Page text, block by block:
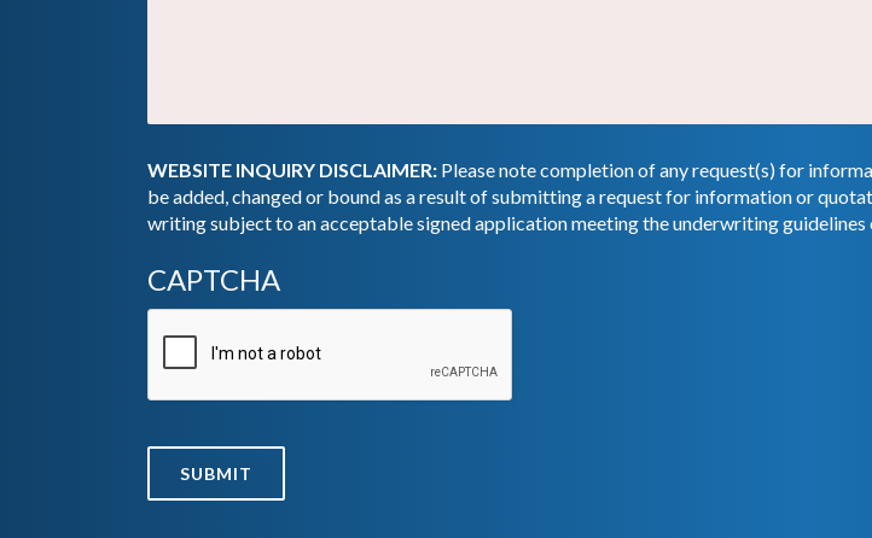
WEBSITE INQUIRY DISCLAIMER: Please note completion of any request(s) for
be added, changed or bound as a result of submitting a request for information or
writing subject to an acceptable signed application meeting the underwriting guidelines
CAPTCHA